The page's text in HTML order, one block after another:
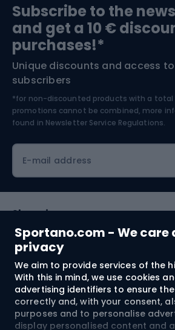
Sportano.com - We care
privacy
We aim to provide services of the
With this in mind, we use cookies
advertising identifiers to ensure
correctly and, with your consent,
purposes and to personalise
display personalised content and
Bushcraft
Nordic Walking
Bike helmets
Skitouring
Skiing
Subscribe to the
and get a 10 €
purchases!*
Unique discounts and access
subscribers
*for non-discounted products with a total
promotions cannot be combined, more
found in Newsletter Service Regulations.
E-mail address
Shopping
Customer services
Terms and Conditions
About us